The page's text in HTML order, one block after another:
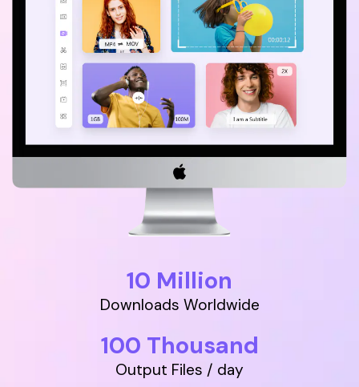
• Download Movies
• Download Subtitle
• YouTube to MP3 Downloader
Compress
• Best Video Compressor
• Best Audio Compressor
• Compress Video/Audio for Facebook
• Compress Video for YouTube
• Compress Video Online
• Resize YouTube Videos
• Make GIF from Images
• Video Background Remover
10 Million
Downloads Worldwide
100 Thousand
Output Files / day